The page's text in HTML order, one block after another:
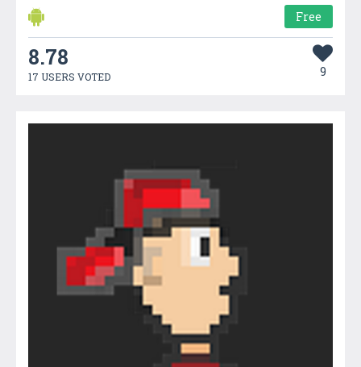
Free
8.78
17 USERS VOTED 9